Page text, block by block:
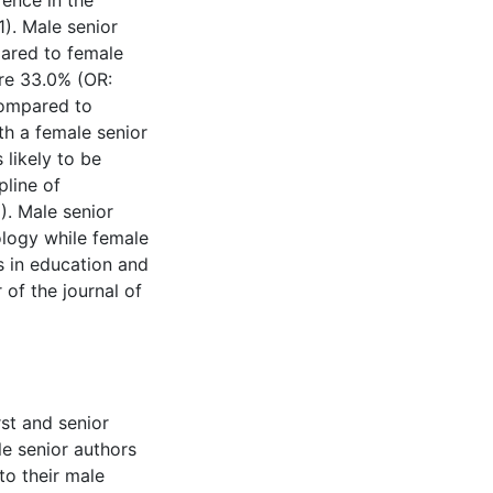
Male senior
to female
33.0% (OR:
to
a female senior
likely to be
of
Male senior
while female
in education and
of the journal of
and senior
senior authors
their male